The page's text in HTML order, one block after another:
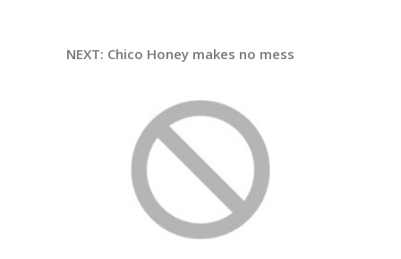
NEXT: Chico Honey makes no mess